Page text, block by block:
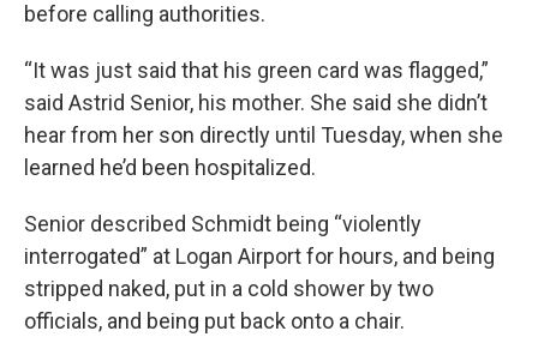
before calling authorities.
“It was just said that his green card was flagged,”
said Astrid Senior, his mother. She said she didn’t
hear from her son directly until Tuesday, when she
learned he’d been hospitalized.
Senior described Schmidt being “violently
interrogated” at Logan Airport for hours, and being
stripped naked, put in a cold shower by two
officials, and being put back onto a chair.